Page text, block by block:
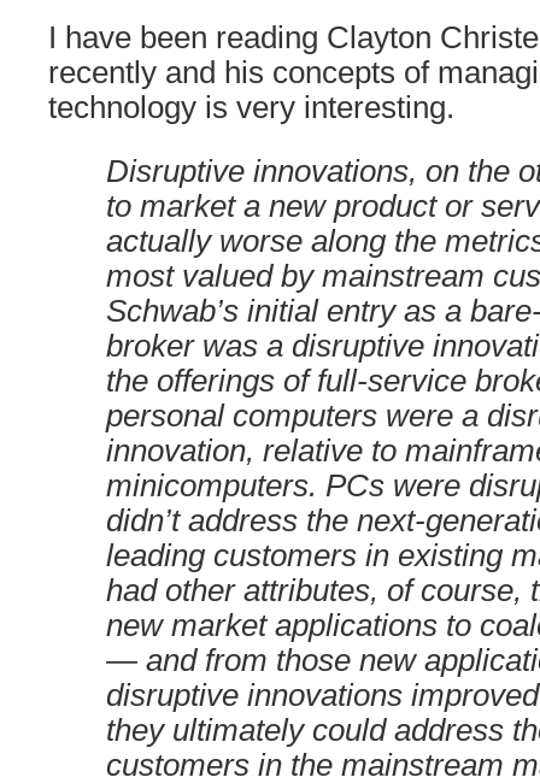
I have been reading Clayton
recently and his concepts of
technology is very interesting.
Disruptive innovations, on the
to market a new product or
actually worse along the
most valued by mainstream
Schwab’s initial entry as a
broker was a disruptive
the offerings of full-service
personal computers were a
innovation, relative to
minicomputers. PCs were
didn’t address the next-
leading customers in existing
had other attributes, of course,
new market applications to
— and from those new
disruptive innovations
they ultimately could address
customers in the mainstream